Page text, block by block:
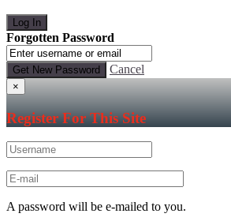
Forgotten Password
Cancel
×
Register For This Site
A password will be e-mailed to you.